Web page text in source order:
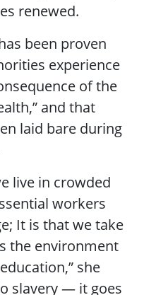
renewed.
been proven
experience
of the
and that
laid bare during
live in crowded
workers
It is that we take
the environment
she
slavery — it goes